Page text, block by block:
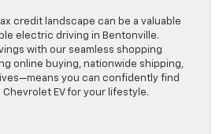
credit landscape can be a valuable
electric driving in Bentonville.
with our seamless shopping
online buying, nationwide shipping,
you can confidently find
EV for your lifestyle.